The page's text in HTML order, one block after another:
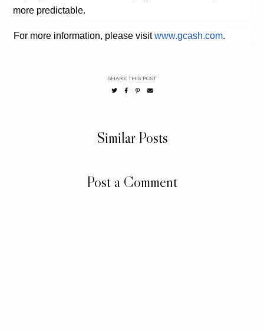
more predictable.
For more information, please visitwww.gcash.com.
SHARE THIS POST
Similar Posts
Post a Comment